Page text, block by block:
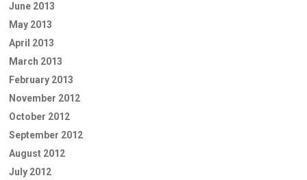
June 2013
May 2013
April 2013
March 2013
February 2013
November 2012
October 2012
September 2012
August 2012
July 2012